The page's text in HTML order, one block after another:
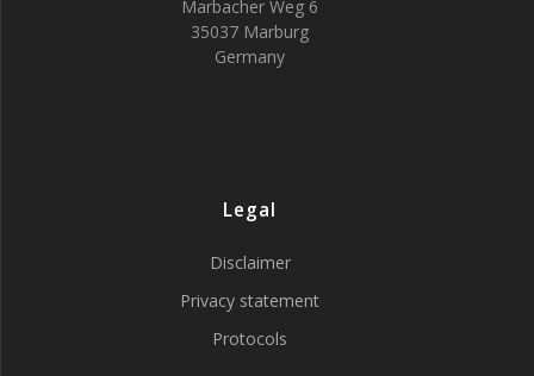
Marbacher Weg 6
35037 Marburg
Germany
Legal
Disclaimer
Privacy statement
Protocols